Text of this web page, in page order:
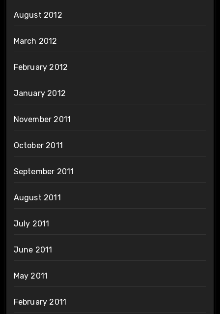
August 2012
March 2012
February 2012
January 2012
November 2011
October 2011
September 2011
August 2011
July 2011
June 2011
May 2011
February 2011